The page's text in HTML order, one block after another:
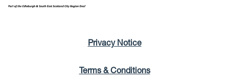
Privacy Notice
Terms & Conditions